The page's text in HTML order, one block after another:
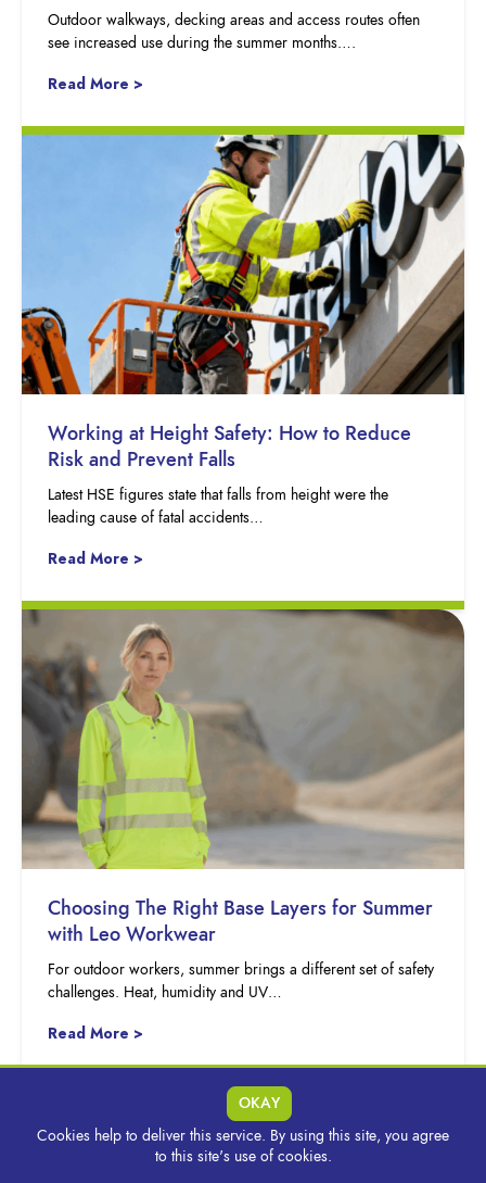
Outdoor walkways, decking areas and access routes often
see increased use during the summer months….
Read More >
Working at Height Safety: How to Reduce
Risk and Prevent Falls
Latest HSE figures state that falls from height were the
leading cause of fatal accidents…
Read More >
Choosing The Right Base Layers for Summer
with Leo Workwear
For outdoor workers, summer brings a different set of safety
challenges. Heat, humidity and UV…
Read More >
MORE INSIGHTS
Cookies help to deliver this service. By using this site, you agree
to this site's use of cookies.
OKAY